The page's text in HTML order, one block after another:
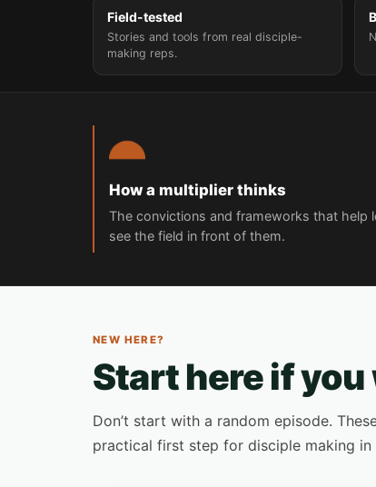
Field-tested
Stories and tools from real disciple-
making reps.
How a multiplier thinks
The convictions and frameworks that help
see the field in front of them.
NEW HERE?
Start here if
Don’t start with a random episode.
practical first step for disciple making in